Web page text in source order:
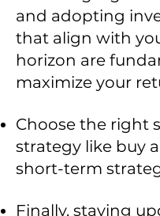
and adopting
that align with
horizon are
maximize your
Choose the right
strategy like buy
short-term
Finally, staying